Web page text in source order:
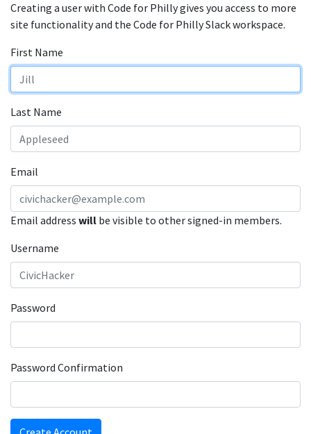
Creating a user with Code for Philly gives you access to more
site functionality and the Code for Philly Slack workspace.
First Name
Last Name
Email
Email address will be visible to other signed-in members.
Username
Password
Password Confirmation